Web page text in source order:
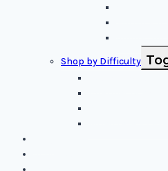
Shop by Difficulty